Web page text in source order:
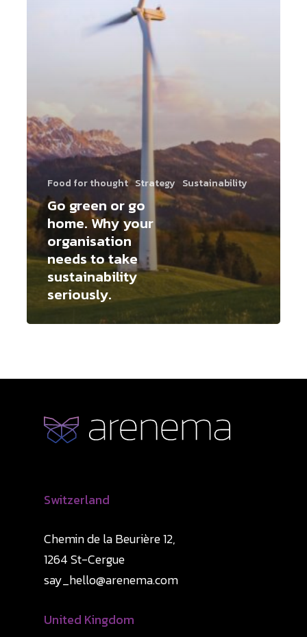
Food for thought Strategy Sustainability
Go green or go
home. Why your
organisation
needs to take
sustainability
seriously.
Switzerland
Chemin de la Beurière 12,
1264 St-Cergue
say_hello@arenema.com
United Kingdom